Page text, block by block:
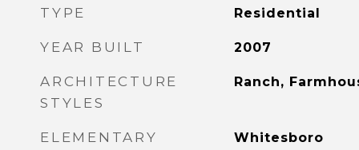
TYPE Residential
YEAR BUILT 2007
ARCHITECTURE
STYLES
Ranch,
ELEMENTARY
Whitesboro